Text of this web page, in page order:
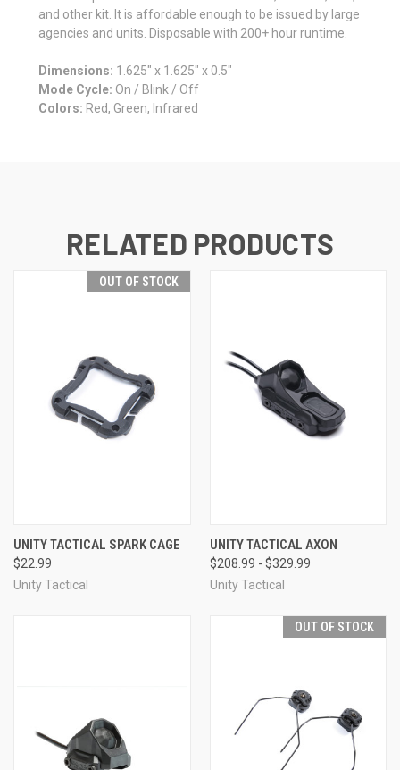
and other kit. It is affordable enough to be issued by large
agencies and units. Disposable with 200+ hour runtime.
Dimensions: 1.625″ x 1.625″ x 0.5″
Mode Cycle: On / Blink / Off
Colors: Red, Green, Infrared
RELATED PRODUCTS
OUT OF STOCK
UNITY TACTICAL SPARK CAGE
$22.99
Unity Tactical
UNITY TACTICAL AXON
$208.99 - $329.99
Unity Tactical
OUT OF STOCK